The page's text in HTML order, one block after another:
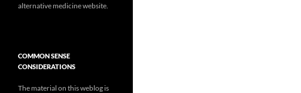
alternative medicine website.
COMMON SENSE
CONSIDERATIONS
The material on this weblog is